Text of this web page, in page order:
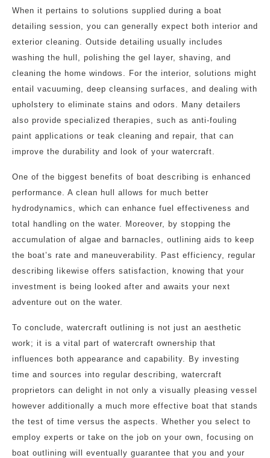
When it pertains to solutions supplied during a boat
detailing session, you can generally expect both interior and
exterior cleaning. Outside detailing usually includes
washing the hull, polishing the gel layer, shaving, and
cleaning the home windows. For the interior, solutions might
entail vacuuming, deep cleansing surfaces, and dealing with
upholstery to eliminate stains and odors. Many detailers
also provide specialized therapies, such as anti-fouling
paint applications or teak cleaning and repair, that can
improve the durability and look of your watercraft.
One of the biggest benefits of boat describing is enhanced
performance. A clean hull allows for much better
hydrodynamics, which can enhance fuel effectiveness and
total handling on the water. Moreover, by stopping the
accumulation of algae and barnacles, outlining aids to keep
the boat’s rate and maneuverability. Past efficiency, regular
describing likewise offers satisfaction, knowing that your
investment is being looked after and awaits your next
adventure out on the water.
To conclude, watercraft outlining is not just an aesthetic
work; it is a vital part of watercraft ownership that
influences both appearance and capability. By investing
time and sources into regular describing, watercraft
proprietors can delight in not only a visually pleasing vessel
however additionally a much more effective boat that stands
the test of time versus the aspects. Whether you select to
employ experts or take on the job on your own, focusing on
boat outlining will eventually guarantee that you and your